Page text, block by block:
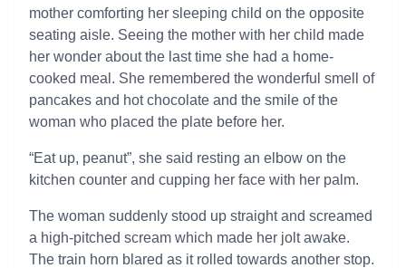
mother comforting her sleeping child on the opposite
seating aisle. Seeing the mother with her child made
her wonder about the last time she had a home-
cooked meal. She remembered the wonderful smell of
pancakes and hot chocolate and the smile of the
woman who placed the plate before her.
“Eat up, peanut”, she said resting an elbow on the
kitchen counter and cupping her face with her palm.
The woman suddenly stood up straight and screamed
a high-pitched scream which made her jolt awake.
The train horn blared as it rolled towards another stop.